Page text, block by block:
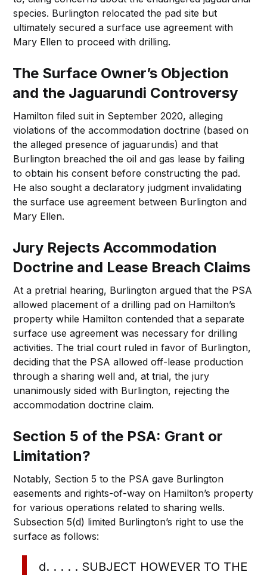
species. Burlington relocated the pad site but
ultimately secured a surface use agreement with
Mary Ellen to proceed with drilling.
The Surface Owner’s Objection
and the Jaguarundi Controversy
Hamilton filed suit in September 2020, alleging
violations of the accommodation doctrine (based on
the alleged presence of jaguarundis) and that
Burlington breached the oil and gas lease by failing
to obtain his consent before constructing the pad.
He also sought a declaratory judgment invalidating
the surface use agreement between Burlington and
Mary Ellen.
Jury Rejects Accommodation
Doctrine and Lease Breach Claims
At a pretrial hearing, Burlington argued that the PSA
allowed placement of a drilling pad on Hamilton’s
property while Hamilton contended that a separate
surface use agreement was necessary for drilling
activities. The trial court ruled in favor of Burlington,
deciding that the PSA allowed off-lease production
through a sharing well and, at trial, the jury
unanimously sided with Burlington, rejecting the
accommodation doctrine claim.
Section 5 of the PSA: Grant or
Limitation?
Notably, Section 5 to the PSA gave Burlington
easements and rights-of-way on Hamilton’s property
for various operations related to sharing wells.
Subsection 5(d) limited Burlington’s right to use the
surface as follows:
d. . . . . SUBJECT HOWEVER TO THE